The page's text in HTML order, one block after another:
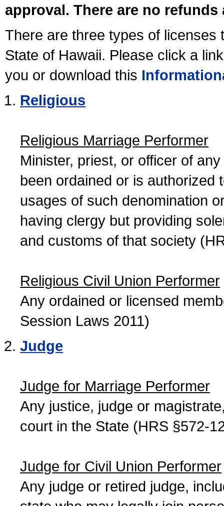
approval. There are no
There are three types of licenses
State of Hawaii. Please click a
you or download this
Religious
Religious Marriage Performer
Minister, priest, or officer of
been ordained or is authorized
usages of such denomination
having clergy but providing
and customs of that society
Religious Civil Union Performer
Any ordained or licensed
Session Laws 2011)
Judge
Judge for Marriage Performer
Any justice, judge or
court in the State (HRS §572-
Judge for Civil Union Performer
Any judge or retired judge,